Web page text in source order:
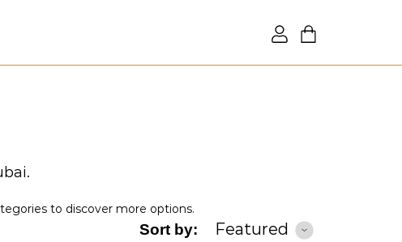
to discover more options.
Sort by: Featured